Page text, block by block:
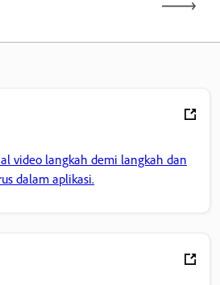
video langkah demi langkah dan
dalam aplikasi.